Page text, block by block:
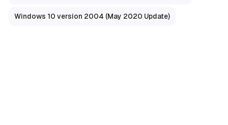
Windows 10 version 2004 (May 2020 Update)